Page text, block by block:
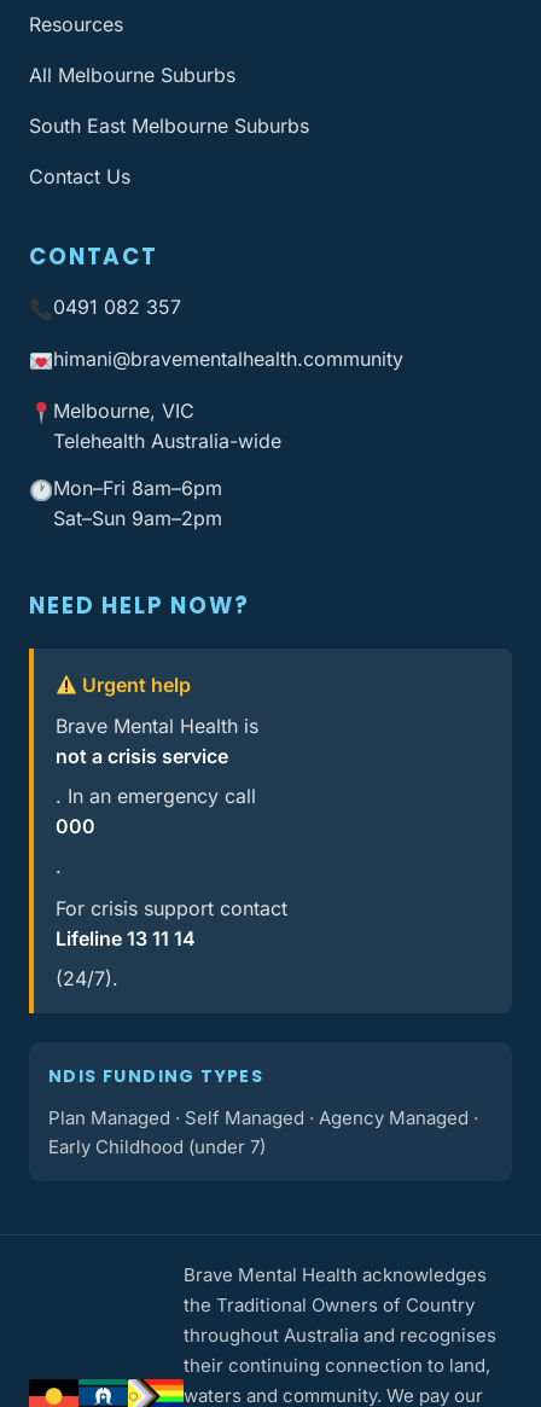
Resources
All Melbourne Suburbs
South East Melbourne Suburbs
Contact Us
CONTACT
0491 082 357
himani@bravementalhealth.community
Melbourne, VIC
Telehealth Australia-wide
Mon–Fri 8am–6pm
Sat–Sun 9am–2pm
NEED HELP NOW?
Urgent help
Brave Mental Health is
not a crisis service
. In an emergency call
000
.
For crisis support contact
Lifeline 13 11 14
(24/7).
NDIS FUNDING TYPES
Plan Managed · Self Managed · Agency Managed ·
Early Childhood (under 7)
Brave Mental Health acknowledges
the Traditional Owners of Country
throughout Australia and recognises
their continuing connection to land,
waters and community. We pay our